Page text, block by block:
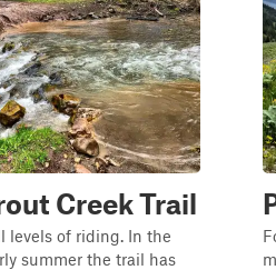
Creek Trail
levels of riding. In the
summer the trail has